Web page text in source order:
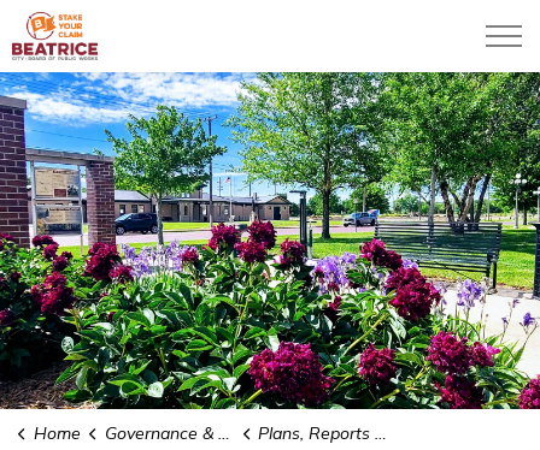
Home Governance & Administration
Plans, Reports and Studies